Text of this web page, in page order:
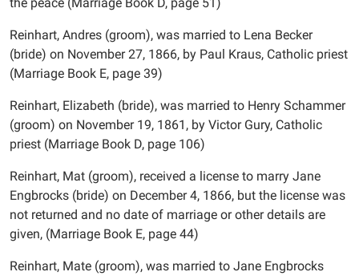
Reinhart, Andres (groom), was married to Lena Becker
(bride) on November 27, 1866, by Paul Kraus, Catholic priest
(Marriage Book E, page 39)
Reinhart, Elizabeth (bride), was married to Henry Schammer
(groom) on November 19, 1861, by Victor Gury, Catholic
priest (Marriage Book D, page 106)
Reinhart, Mat (groom), received a license to marry Jane
Engbrocks (bride) on December 4, 1866, but the license was
not returned and no date of marriage or other details are
given, (Marriage Book E, page 44)
Reinhart, Mate (groom), was married to Jane Engbrocks